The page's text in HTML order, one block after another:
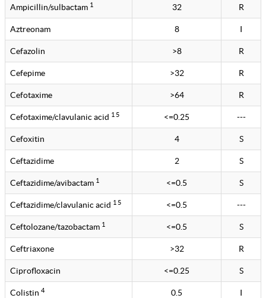
Ampicillin/sulbactam 1 32 R
Aztreonam 8 I
Cefazolin >8 R
Cefepime >32 R
Cefotaxime >64 R
Cefotaxime/clavulanic acid 1 5 <=0.25 ---
Cefoxitin 4 S
Ceftazidime 2 S
Ceftazidime/avibactam 1 <=0.5 S
Ceftazidime/clavulanic acid 1 5 <=0.5 ---
Ceftolozane/tazobactam 1 <=0.5 S
Ceftriaxone >32 R
Ciprofloxacin <=0.25 S
Colistin 4 0.5 I